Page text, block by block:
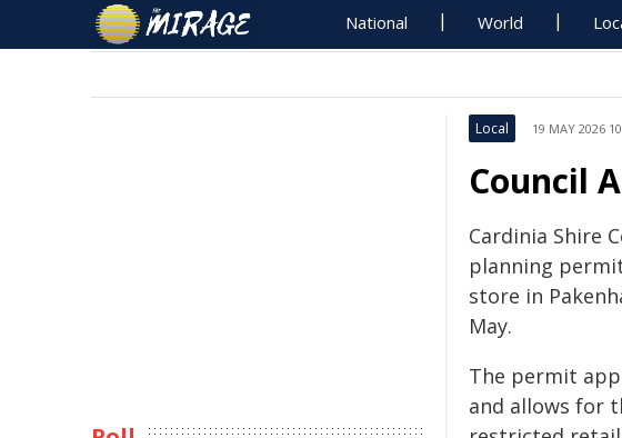
National World
Local 19 MAY 2026
Council
Cardinia Shire
planning
store in
May.
The permit
and allows for